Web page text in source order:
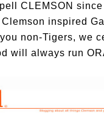
CLEMSON
inspired
non-Tigers, we
will always run